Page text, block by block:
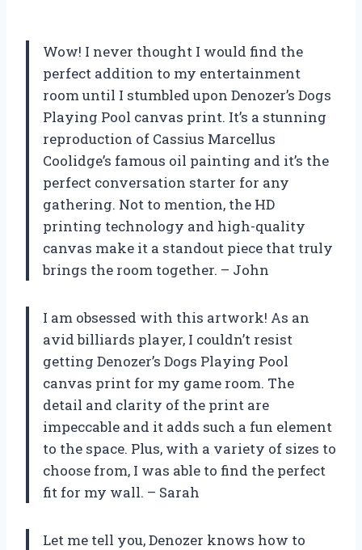
Wow! I never thought I would find the
perfect addition to my entertainment
room until I stumbled upon Denozer’s Dogs
Playing Pool canvas print. It’s a stunning
reproduction of Cassius Marcellus
Coolidge’s famous oil painting and it’s the
perfect conversation starter for any
gathering. Not to mention, the HD
printing technology and high-quality
canvas make it a standout piece that truly
brings the room together. – John
I am obsessed with this artwork! As an
avid billiards player, I couldn’t resist
getting Denozer’s Dogs Playing Pool
canvas print for my game room. The
detail and clarity of the print are
impeccable and it adds such a fun element
to the space. Plus, with a variety of sizes to
choose from, I was able to find the perfect
fit for my wall. – Sarah
Let me tell you, Denozer knows how to